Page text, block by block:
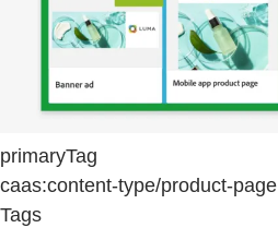
primaryTag
caas:content-type/product-page
Tags